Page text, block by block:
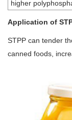
higher
Application of
STPP can tender
canned foods,